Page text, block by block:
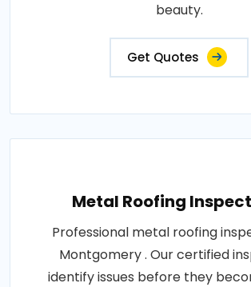
beauty.
Get Quotes
Metal Roofing
Professional metal roofing
Montgomery . Our certified
identify issues before they